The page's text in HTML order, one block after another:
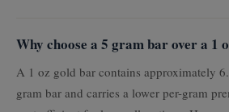
Why choose a 5 gram bar over a 1
A 1 oz gold bar contains approximately
gram bar and carries a lower per-gram